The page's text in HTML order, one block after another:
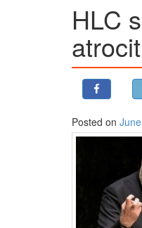
USA & CANADA
MIDDLE EAST
STRATEGIC AFFAIRS
HLC
Posted on